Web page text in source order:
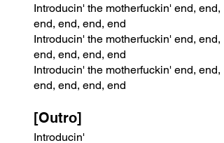
Introducin' the motherfuckin' end, end,
end, end, end, end
Introducin' the motherfuckin' end, end,
end, end, end, end
Introducin' the motherfuckin' end, end,
end, end, end, end
[Outro]
Introducin'